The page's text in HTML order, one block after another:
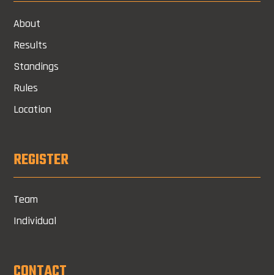
About
Results
Standings
Rules
Location
REGISTER
Team
Individual